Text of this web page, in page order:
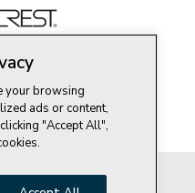
Us
Information
all rights reserved.
your browsing
ads or content,
"Accept All",